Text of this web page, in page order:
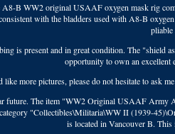
A8-B WW2 original USAAF oxygen mask rig
with the bladders used with A8-B
pliable
is present and in great condition. The "shield
opportunity to own an excellent
more pictures, please do not hesitate to
future. The item "WW2 Original USAAF Army
"Collectibles\Militaria\WW II (1939-
is located in Vancouver B.